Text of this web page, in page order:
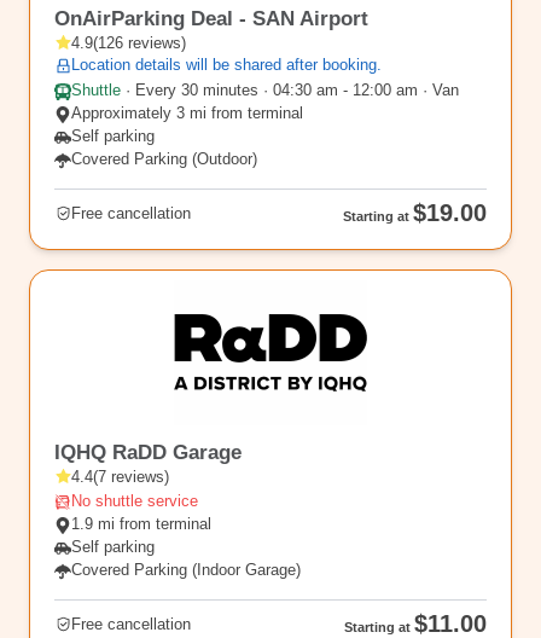
OnAirParking Deal - SAN Airport
4.9(126 reviews)
Location details will be shared after booking.
Shuttle · Every 30 minutes · 04:30 am - 12:00 am · Van
Approximately 3 mi from terminal
Self parking
Covered Parking (Outdoor)
Free cancellation Starting at $19.00
IQHQ RaDD Garage
4.4(7 reviews)
No shuttle service
1.9 mi from terminal
Self parking
Covered Parking (Indoor Garage)
Free cancellation Starting at $11.00